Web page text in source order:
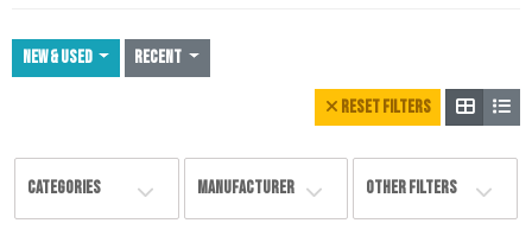
NEW & USED Recent
RESET FILTERS
CATEGORIES MANUFACTURER OTHER FILTERS